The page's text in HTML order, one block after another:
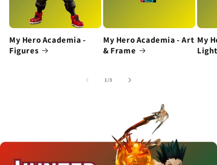
My Hero Academia -
Figures
My Hero Academia - Art
& Frame
My
1/of
3